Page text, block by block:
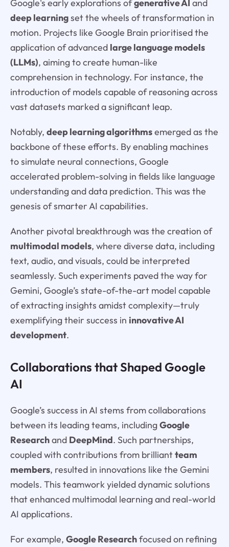
Google's early explorations ofgenerative AI and
deep learningset the wheels of transformation in
motion. Projects like Google Brain prioritised the
application of advanced large language models
(LLMs), aiming to create human-like
comprehension in technology. For instance, the
introduction of models capable of reasoning across
vast datasets marked a significant leap.
Notably, deep learning algorithmsemerged as the
backbone of these efforts. By enabling machines
to simulate neural connections, Google
accelerated problem-solving in fields like language
understanding and data prediction. This was the
genesis of smarter AI capabilities.
Another pivotal breakthrough was the creation of
multimodal models, where diverse data, including
text, audio, and visuals, could be interpreted
seamlessly. Such experiments paved the way for
Gemini, Google’s state-of-the-art model capable
of extracting insights amidst complexity—truly
exemplifying their success in innovative AI
development.
Collaborations that Shaped Google
AI
Google’s success in AI stems from collaborations
between its leading teams, includingGoogle
Researchand DeepMind. Such partnerships,
coupled with contributions from brilliantteam
members, resulted in innovations like the Gemini
models. This teamwork yielded dynamic solutions
that enhanced multimodal learning and real-world
AI applications.
For example, Google Researchfocused on refining